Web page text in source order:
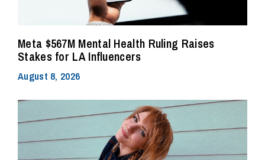
Meta $567M Mental Health Ruling Raises
Stakes for LA Influencers
August 8, 2026